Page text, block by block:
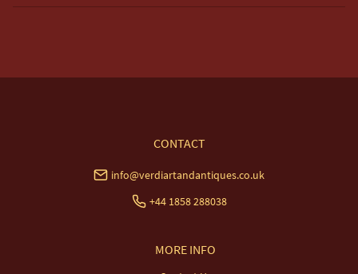
EU Delivery £20.
EU: £20
MORE INFO
CONTACT
info@verdiartandantiques.co.uk
+44 1858 288038